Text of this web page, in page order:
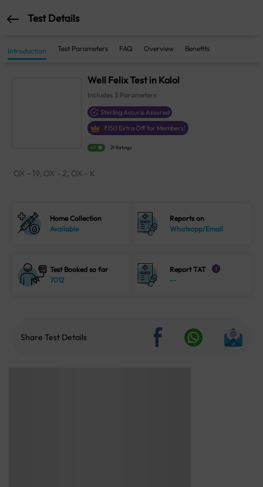
Test Details
Introduction Test Parameters FAQ Overview Benefits
WeIl Felix Test in Kalol
Includes 3 Parameters
Sterling Accuris Assured
₹150 Extra Off for Members!
4.1 21 Ratings
OX - 19, OX - 2, OX - K
Home Collection
Available
Reports on
Whatsapp/Email
Test Booked so far
7012
Report TAT i
--
Share Test Details